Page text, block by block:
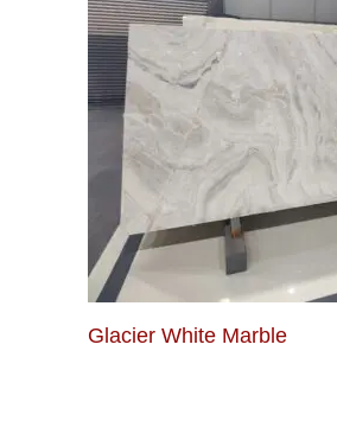
Glacier White Marble